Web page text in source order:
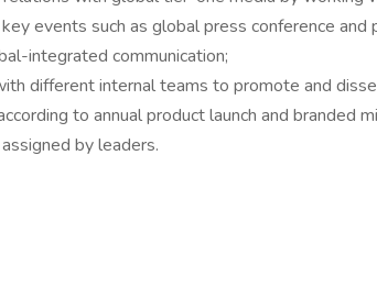
events such as global press conference and
integrated communication;
different internal teams to promote and
to annual product launch and branded
by leaders.